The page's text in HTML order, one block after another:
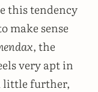
this tendency
make sense
, the
very apt in
little further,